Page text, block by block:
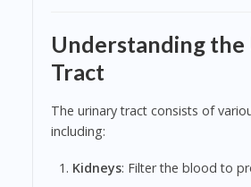
Understanding
Tract
The urinary tract consists of
including:
Kidneys: Filter the blood to